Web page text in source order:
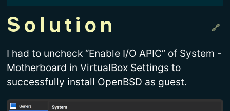
Solution
I had to uncheck “Enable I/O APIC” of System -
Motherboard in VirtualBox Settings to
successfully install OpenBSD as guest.